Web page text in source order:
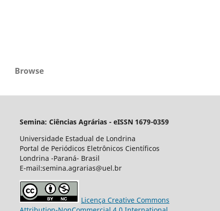
Browse
Semina: Ciências Agrárias - eISSN 1679-0359
Universidade Estadual de Londrina
Portal de Periódicos Eletrônicos Científicos
Londrina -Paraná- Brasil
E-mail:semina.agrarias@uel.br
Licença Creative Commons